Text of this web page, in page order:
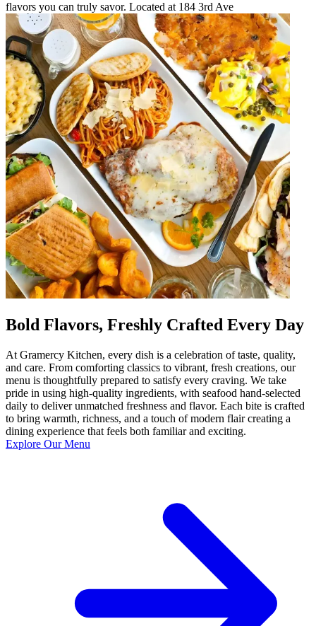
flavors you can truly savor. Located at 184 3rd Ave
Bold Flavors, Freshly Crafted Every Day
At Gramercy Kitchen, every dish is a celebration of taste, quality,
and care. From comforting classics to vibrant, fresh creations, our
menu is thoughtfully prepared to satisfy every craving. We take
pride in using high-quality ingredients, with seafood hand-selected
daily to deliver unmatched freshness and flavor. Each bite is crafted
to bring warmth, richness, and a touch of modern flair creating a
dining experience that feels both familiar and exciting.
Explore Our Menu